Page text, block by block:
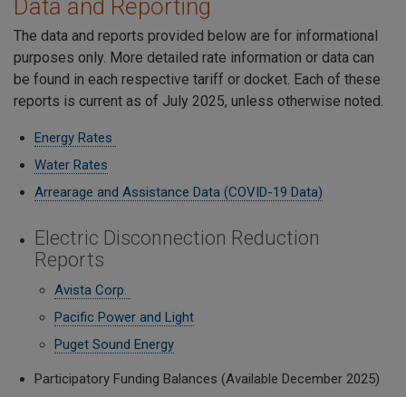
Data and Reporting
The data and reports provided below are for informational
purposes only. More detailed rate information or data can
be found in each respective tariff or docket. Each of these
reports is current as of July 2025, unless otherwise noted.
Energy Rates
Water Rates
Arrearage and Assistance Data (COVID-19 Data)
Electric Disconnection Reduction
Reports
Avista Corp.
Pacific Power and Light
Puget Sound Energy
Participatory Funding Balances (Available December 2025)